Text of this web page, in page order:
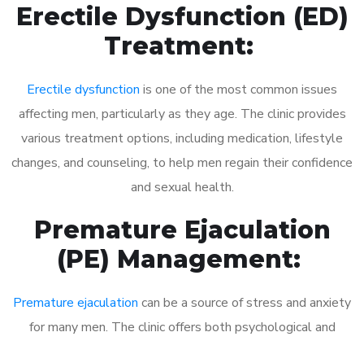
Erectile Dysfunction (ED)
Treatment:
Erectile dysfunction is one of the most common issues
affecting men, particularly as they age. The clinic provides
various treatment options, including medication, lifestyle
changes, and counseling, to help men regain their confidence
and sexual health.
Premature Ejaculation
(PE) Management:
Premature ejaculation can be a source of stress and anxiety
for many men. The clinic offers both psychological and